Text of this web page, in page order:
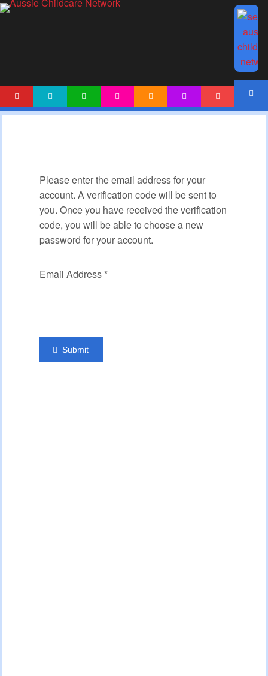
Please enter the email address for your
account. A verification code will be sent to
you. Once you have received the verification
code, you will be able to choose a new
password for your account.
Email Address *
Submit